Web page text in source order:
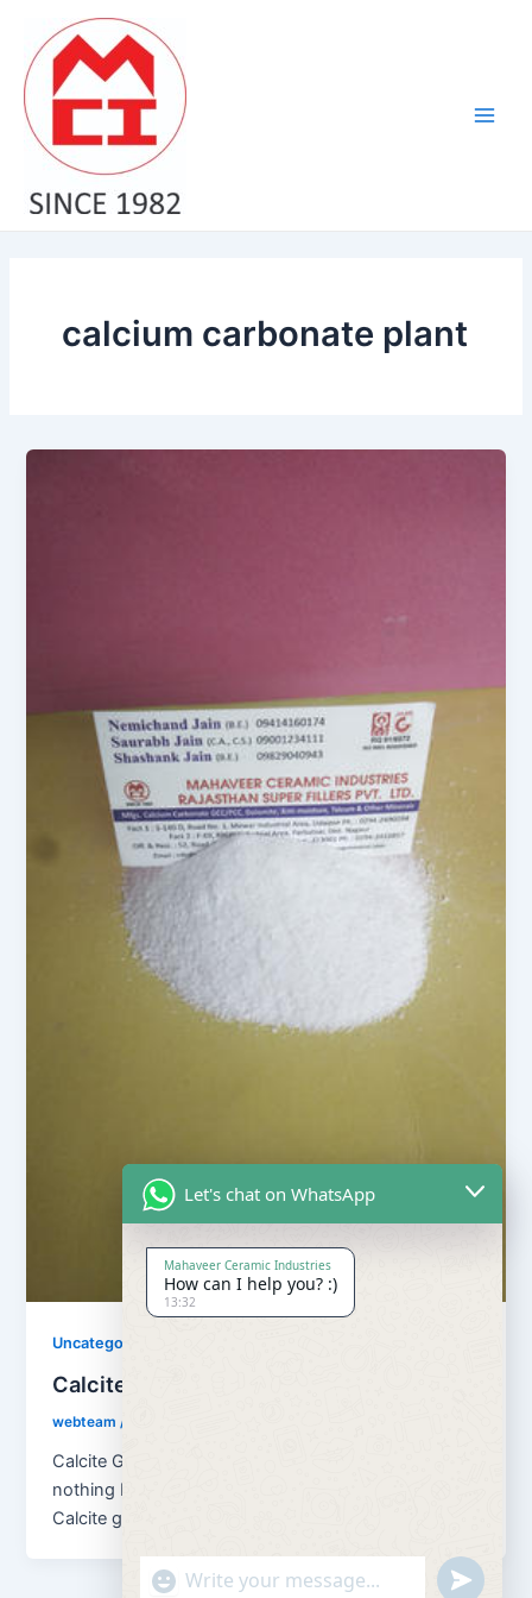
content
calcium carbonate plant
Uncategorized
Calcite Grains and Calcite Powder
webteam/
Calcite Grains and Calcite Powder – Calcite is
nothing but natural calcium carbonate (CaCO3). And
Calcite grains means granulation of […]
Let's chat on WhatsApp
Mahaveer Ceramic Industries
How can I help you? :)
13:32
"+chaty_settings.lang.emoji_picker+" undefined